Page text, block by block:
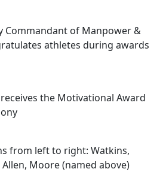
Commandant of Manpower &
athletes during awards
the Motivational Award
from left to right: Watkins,
Moore (named above)